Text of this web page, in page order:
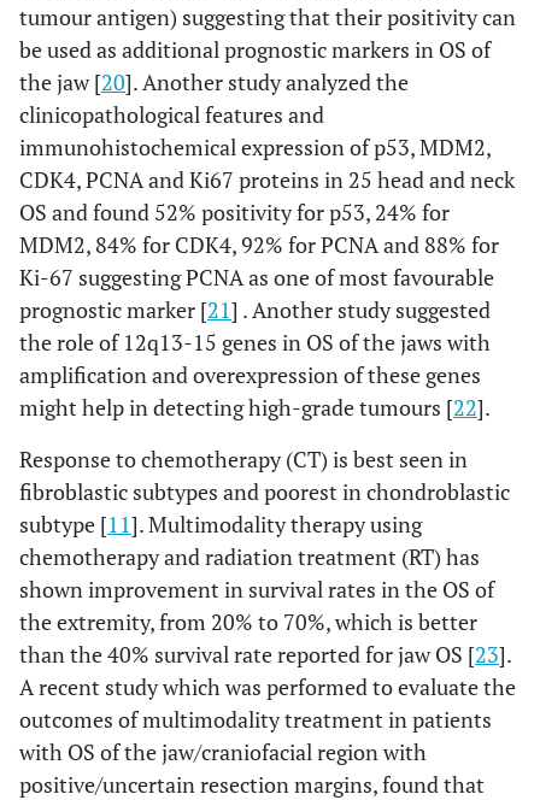
tumour antigen) suggesting that their positivity can
be used as additional prognostic markers in OS of
the jaw [20]. Another study analyzed the
clinicopathological features and
immunohistochemical expression of p53, MDM2,
CDK4, PCNA and Ki67 proteins in 25 head and neck
OS and found 52% positivity for p53, 24% for
MDM2, 84% for CDK4, 92% for PCNA and 88% for
Ki-67 suggesting PCNA as one of most favourable
prognostic marker [21] . Another study suggested
the role of 12q13-15 genes in OS of the jaws with
amplification and overexpression of these genes
might help in detecting high-grade tumours [22].
Response to chemotherapy (CT) is best seen in
fibroblastic subtypes and poorest in chondroblastic
subtype [11]. Multimodality therapy using
chemotherapy and radiation treatment (RT) has
shown improvement in survival rates in the OS of
the extremity, from 20% to 70%, which is better
than the 40% survival rate reported for jaw OS [23].
A recent study which was performed to evaluate the
outcomes of multimodality treatment in patients
with OS of the jaw/craniofacial region with
positive/uncertain resection margins, found that